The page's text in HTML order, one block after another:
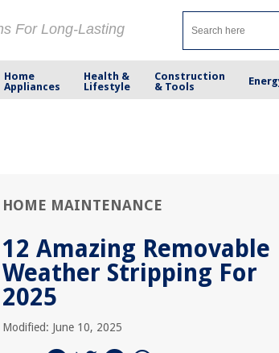
For Long-Lasting
Home
Appliances
Health &
Lifestyle
Construction
& Tools
HOME MAINTENANCE
12 Amazing Removable
Weather Stripping For
2025
Modified: June 10, 2025